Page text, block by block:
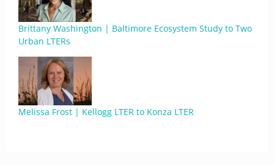
Brittany Washington | Baltimore Ecosystem Study to Two
Urban LTERs
Melissa Frost | Kellogg LTER to Konza LTER